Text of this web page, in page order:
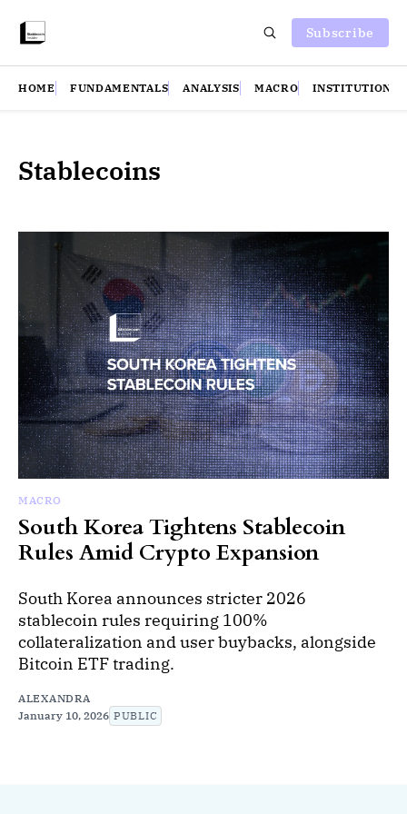
Subscribe
HOME FUNDAMENTALS ANALYSIS MACRO INSTITUTIONS
Stablecoins
MACRO
South Korea Tightens Stablecoin
Rules Amid Crypto Expansion
South Korea announces stricter 2026
stablecoin rules requiring 100%
collateralization and user buybacks, alongside
Bitcoin ETF trading.
ALEXANDRA
January 10, 2026 PUBLIC